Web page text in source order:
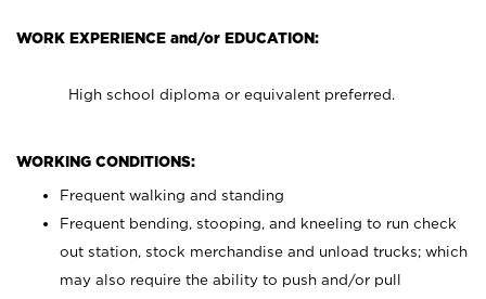
WORK EXPERIENCE and/or EDUCATION:
High school diploma or equivalent preferred.
WORKING CONDITIONS:
Frequent walking and standing
Frequent bending, stooping, and kneeling to run check
out station, stock merchandise and unload trucks; which
may also require the ability to push and/or pull